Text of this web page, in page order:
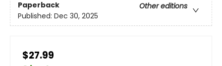
Paperback
Other editions
Published: Dec 30, 2025
$27.99